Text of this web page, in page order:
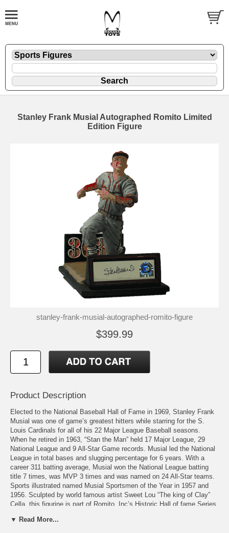
Stanley Frank Musial Autographed Romito Limited
Edition Figure
stanley-frank-musial-autographed-romito-figure
$399.99
Product Description
Elected to the National Baseball Hall of Fame in 1969, Stanley Frank
Musial was one of game’s greatest hitters while starring for the S.
Louis Cardinals for all of his 22 Major League Baseball seasons.
When he retired in 1963, “Stan the Man” held 17 Major League, 29
National League and 9 All-Star Game records. Musial led the National
League in total bases and slugging percentage for 6 years. With a
career 311 batting average, Musial won the National League batting
title 7 times, was MVP 3 times and was named on 24 All-Star teams.
Sports illustrated named Musial Sportsmen of the Year in 1957 and
1956. Sculpted by world famous artist Sweet Lou “The king of Clay”
Cella, this figurine is part of Romito, Inc’s Historic Hall of fame Series
Major League Baseball and Hall of Fame trademarks and copyrights
▼ Read More...